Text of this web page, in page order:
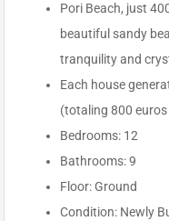
Pori Beach, just
beautiful sandy
tranquility and
Each house
(totaling 800
Bedrooms: 12
Bathrooms: 9
Floor: Ground
Condition: Newly